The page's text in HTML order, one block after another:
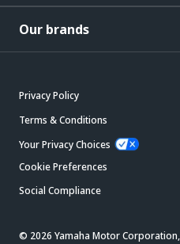
Our brands
Privacy Policy
Terms & Conditions
Your Privacy Choices
Cookie Preferences
Social Compliance
© 2026 Yamaha Motor